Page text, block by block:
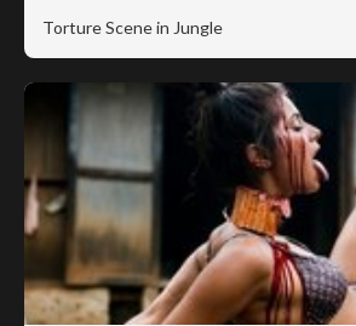
Torture Scene in Jungle